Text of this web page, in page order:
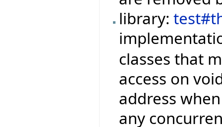
library:
classes that
access on
address
any